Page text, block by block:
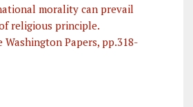
morality can prevail
religious principle.
Washington Papers, pp.318-